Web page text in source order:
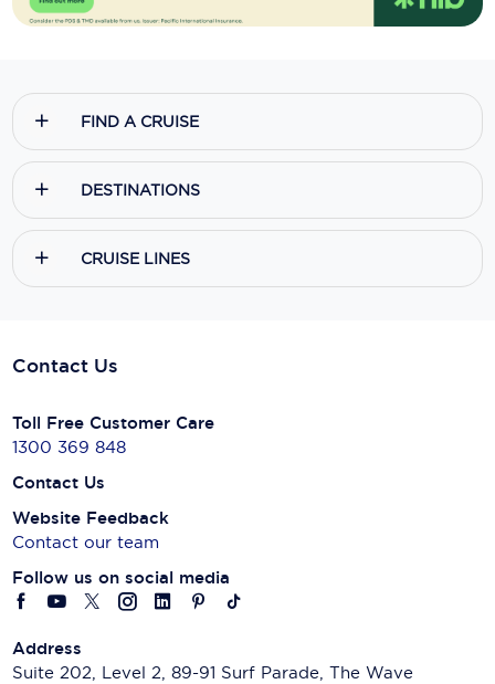
FIND A CRUISE
DESTINATIONS
CRUISE LINES
Contact Us
Toll Free Customer Care
1300 369 848
Contact Us
Website Feedback
Contact our team
Follow us on social media
Address
Suite 202, Level 2, 89-91 Surf Parade, The Wave